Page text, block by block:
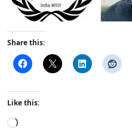
Share this:
Like this:
L